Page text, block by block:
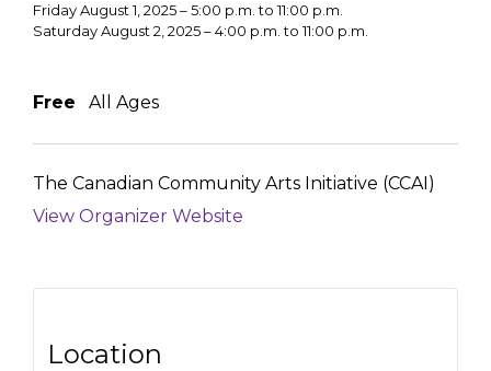
Friday August 1, 2025 – 5:00 p.m. to 11:00 p.m.
Saturday August 2, 2025 – 4:00 p.m. to 11:00 p.m.
Free All Ages
The Canadian Community Arts Initiative (CCAI)
View Organizer Website
Location